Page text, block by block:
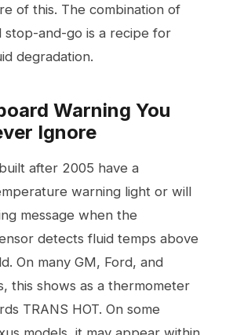
of this. The combination of
stop-and-go is a recipe for
degradation.
Warning You
Ignore
after 2005 have a
warning light or will
message when the
detects fluid temps above
On many GM, Ford, and
this shows as a thermometer
TRANS HOT. On some